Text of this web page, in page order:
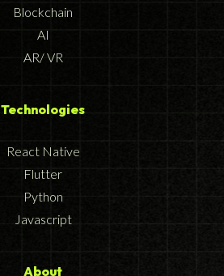
Blockchain
AI
AR/ VR
Technologies
React Native
Flutter
Python
Javascript
About